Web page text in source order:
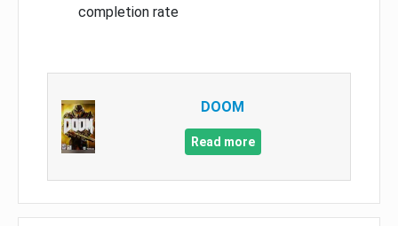
completion rate
DOOM
Read more